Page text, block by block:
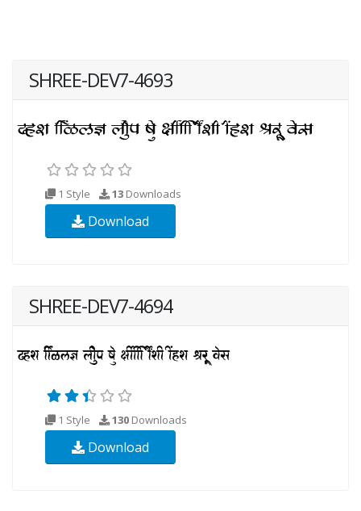
SHREE-DEV7-4693
1 Style 13 Downloads
Download
SHREE-DEV7-4694
1 Style 130 Downloads
Download